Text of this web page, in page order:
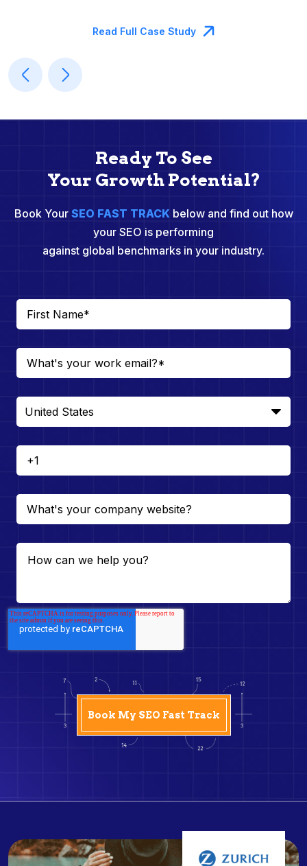
Read Full Case Study
Ready To See
Your Growth Potential?
Book Your SEO FAST TRACKbelow and find out how
your SEO is performing
against global benchmarks in your industry.